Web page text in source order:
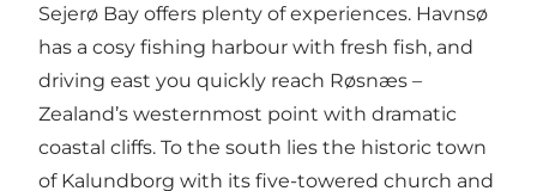
Sejerø Bay offers plenty of experiences. Havnsø
has a cosy fishing harbour with fresh fish, and
driving east you quickly reach Røsnæs –
Zealand’s westernmost point with dramatic
coastal cliffs. To the south lies the historic town
of Kalundborg with its five-towered church and